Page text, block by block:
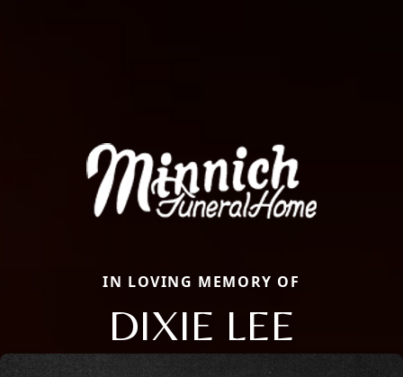
IN LOVING MEMORY OF
DIXIE LEE